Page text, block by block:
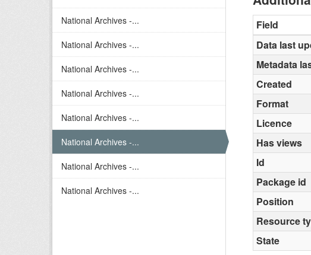
National Archives -...
National Archives -...
National Archives -...
National Archives -...
National Archives -...
National Archives -...
National Archives -...
National Archives -...
Field
Data last
Metadata
Created
Format
Licence
Has views
Id
Package id
Position
Resource
State